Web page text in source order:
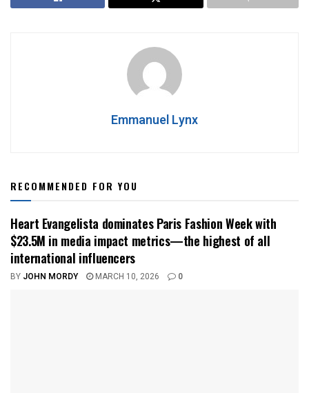
Emmanuel Lynx
RECOMMENDED FOR YOU
Heart Evangelista dominates Paris Fashion Week with
$23.5M in media impact metrics—the highest of all
international influencers
BY JOHN MORDY MARCH 10, 2026 0